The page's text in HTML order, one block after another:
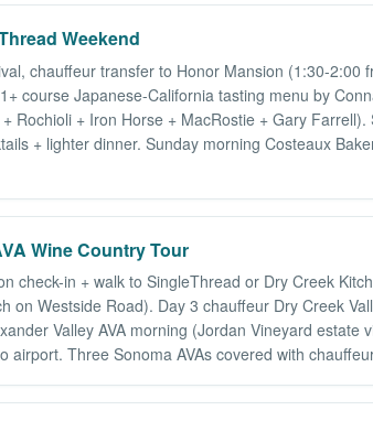
Weekend
chauffeur transfer to Honor Mansion (1:30-
course Japanese-California tasting menu by
Rochioli + Iron Horse + MacRostie + Gary
+ lighter dinner. Sunday morning Costeaux
Wine Country Tour
check-in + walk to SingleThread or Dry Creek
on Westside Road). Day 3 chauffeur Dry Creek
Valley AVA morning (Jordan Vineyard
airport. Three Sonoma AVAs covered with